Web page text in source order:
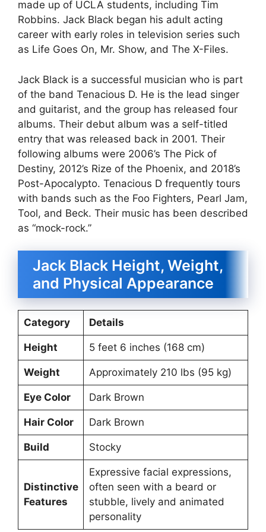
made up of UCLA students, including Tim
Robbins. Jack Black began his adult acting
career with early roles in television series such
as Life Goes On, Mr. Show, and The X-Files.
Jack Black is a successful musician who is part
of the band Tenacious D. He is the lead singer
and guitarist, and the group has released four
albums. Their debut album was a self-titled
entry that was released back in 2001. Their
following albums were 2006’s The Pick of
Destiny, 2012’s Rize of the Phoenix, and 2018’s
Post-Apocalypto. Tenacious D frequently tours
with bands such as the Foo Fighters, Pearl Jam,
Tool, and Beck. Their music has been described
as “mock-rock.”
Jack Black Height, Weight,
and Physical Appearance
Category Details
Height 5 feet 6 inches (168 cm)
Weight Approximately 210 lbs (95 kg)
Eye Color Dark Brown
Hair Color Dark Brown
Build Stocky
Distinctive
Features
Expressive facial expressions,
often seen with a beard or
stubble, lively and animated
personality